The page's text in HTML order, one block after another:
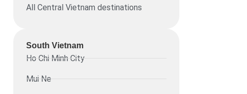
All Central Vietnam destinations
South Vietnam
Ho Chi Minh City
Mui Ne